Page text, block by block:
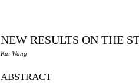
NEW RESULTS ON THE
Kai Wang
ABSTRACT